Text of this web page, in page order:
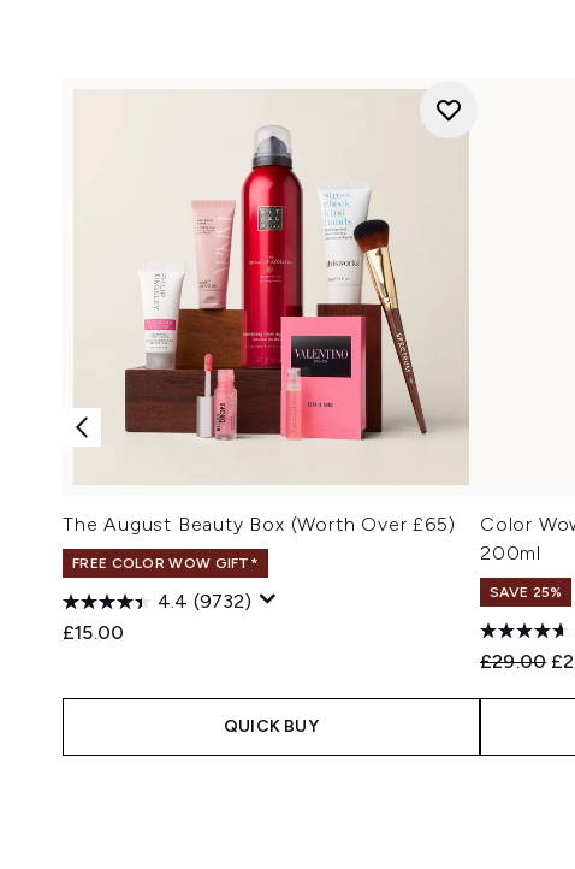
The August Beauty Box (Worth Over £65)
FREE COLOR WOW GIFT*
4.4 (9732)
£15.00
QUICK BUY
Color
200ml
SAVE 25%
£29.00